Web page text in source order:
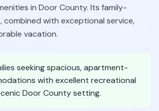
in Door County. Its family-
combined with exceptional service,
vacation.
seeking spacious, apartment-
with excellent recreational
Door County setting.